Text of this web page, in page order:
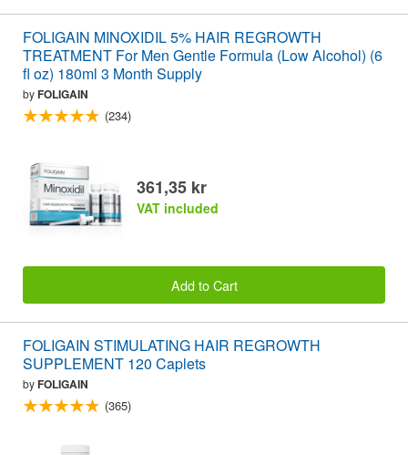
FOLIGAIN MINOXIDIL 5% HAIR REGROWTH
TREATMENT For Men Gentle Formula (Low Alcohol) (6
fl oz) 180ml 3 Month Supply
byFOLIGAIN
(234)
361,35 kr
VAT included
Add to Cart
FOLIGAIN STIMULATING HAIR REGROWTH
SUPPLEMENT 120 Caplets
byFOLIGAIN
(365)